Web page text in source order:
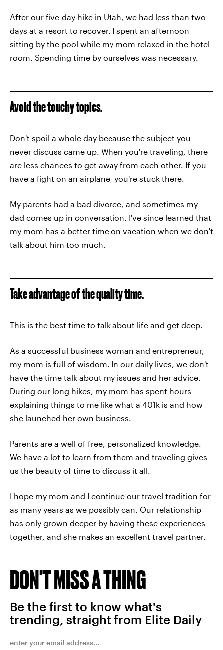
After our five-day hike in Utah, we had less than two
days at a resort to recover. I spent an afternoon
sitting by the pool while my mom relaxed in the hotel
room. Spending time by ourselves was necessary.
Avoid the touchy topics.
Don't spoil a whole day because the subject you
never discuss came up. When you're traveling, there
are less chances to get away from each other. If you
have a fight on an airplane, you're stuck there.
My parents had a bad divorce, and sometimes my
dad comes up in conversation. I've since learned that
my mom has a better time on vacation when we don't
talk about him too much.
Take advantage of the quality time.
This is the best time to talk about life and get deep.
As a successful business woman and entrepreneur,
my mom is full of wisdom. In our daily lives, we don't
have the time talk about my issues and her advice.
During our long hikes, my mom has spent hours
explaining things to me like what a 401k is and how
she launched her own business.
Parents are a well of free, personalized knowledge.
We have a lot to learn from them and traveling gives
us the beauty of time to discuss it all.
I hope my mom and I continue our travel tradition for
as many years as we possibly can. Our relationship
has only grown deeper by having these experiences
together, and she makes an excellent travel partner.
DON'T MISS A THING
Be the first to know what's
trending, straight from Elite Daily